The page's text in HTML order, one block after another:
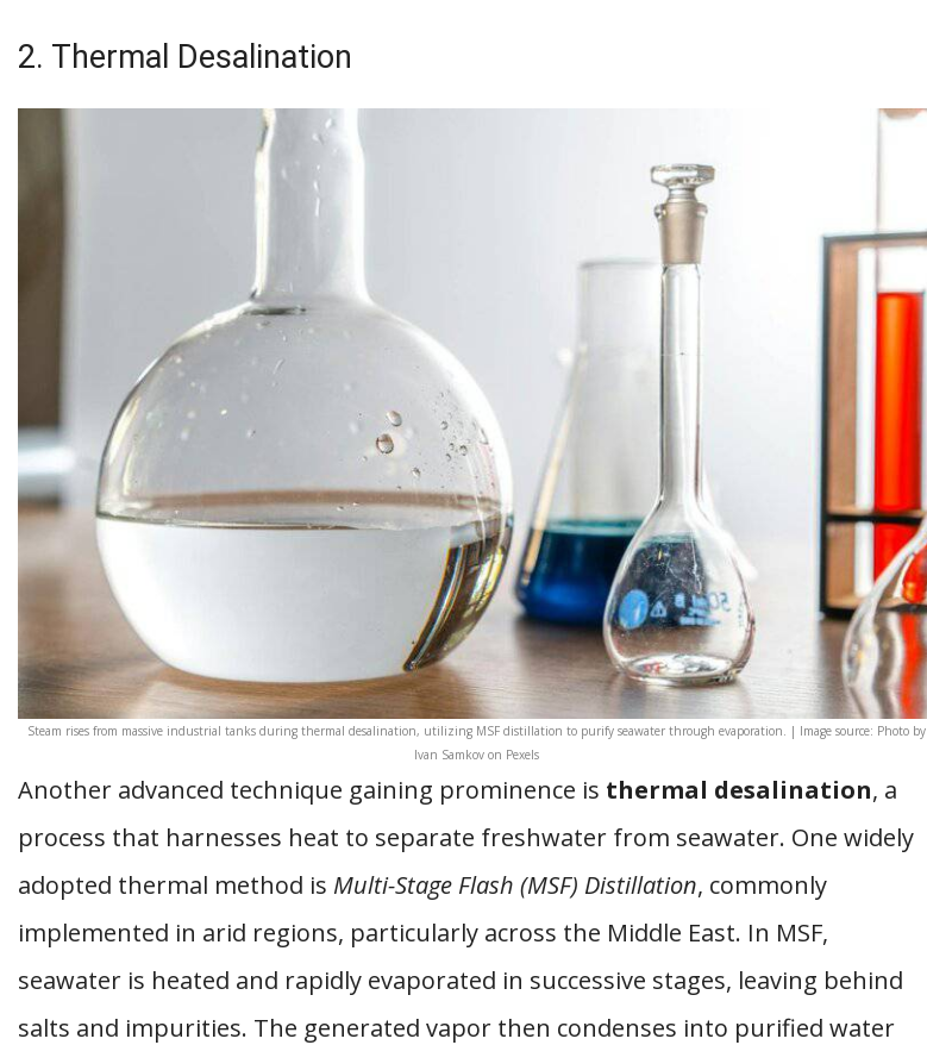
2. Thermal Desalination
Steam rises from massive industrial tanks during thermal desalination, utilizing MSF distillation to purify seawater through evaporation. | Image source: Photo by
Ivan Samkov on Pexels
Another advanced technique gaining prominence is thermal desalination, a
process that harnesses heat to separate freshwater from seawater. One widely
adopted thermal method is Multi-Stage Flash (MSF) Distillation, commonly
implemented in arid regions, particularly across the Middle East. In MSF,
seawater is heated and rapidly evaporated in successive stages, leaving behind
salts and impurities. The generated vapor then condenses into purified water